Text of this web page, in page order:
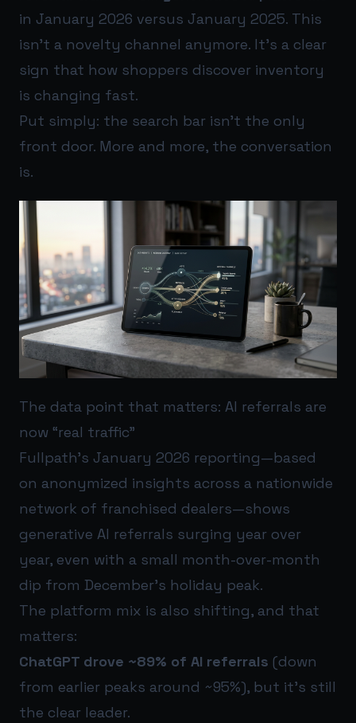
in January 2026 versus January 2025. This
isn’t a novelty channel anymore. It’s a clear
sign that how shoppers discover inventory
is changing fast.
Put simply: the search bar isn’t the only
front door. More and more, the conversation
is.
The data point that matters: AI referrals are
now “real traffic”
Fullpath’s January 2026 reporting—based
on anonymized insights across a nationwide
network of franchised dealers—shows
generative AI referrals surging year over
year, even with a small month-over-month
dip from December’s holiday peak.
The platform mix is also shifting, and that
matters:
ChatGPT drove ~89% of AI referrals (down
from earlier peaks around ~95%), but it’s still
the clear leader.